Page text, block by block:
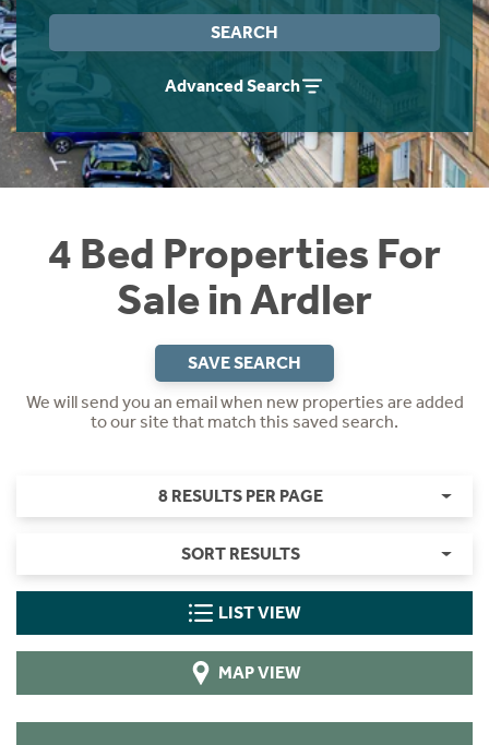
SEARCH
Advanced Search
4 Bed Properties For
Sale in Ardler
SAVE SEARCH
We will send you an email when new properties are added
to our site that match this saved search.
8 RESULTS PER PAGE
SORT RESULTS
LIST VIEW
MAP VIEW
Instant Rental Valuation
Students
Short Term Let Licence & Obligation Guide
Rettie Financial Services
Think Mortgages. Think Rettie.
Home Buying App
LBTT Calculator